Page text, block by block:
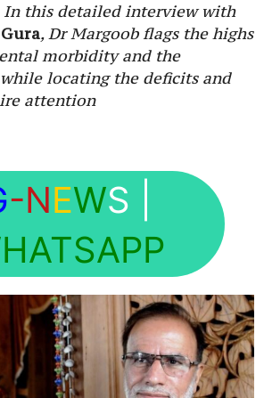
this detailed interview with
, Dr Margoob flags the highs
morbidity and the
locating the deficits and
attention
-NEWS